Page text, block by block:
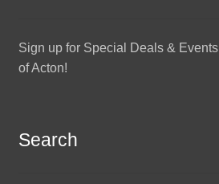
Sign up for Special Deals &
of Acton!
Search